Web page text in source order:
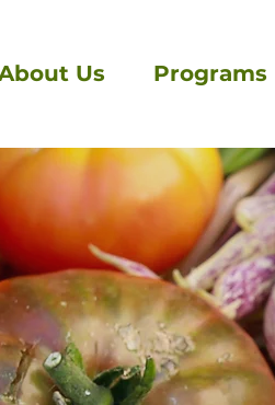
Us Programs
Get in
We'd be delight to
First Name